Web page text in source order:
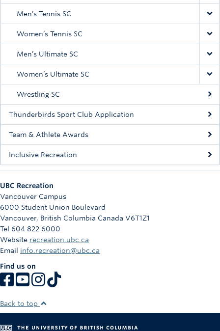
Men’s Tennis SC
Women’s Tennis SC
Men’s Ultimate SC
Women’s Ultimate SC
Wrestling SC
Thunderbirds Sport Club Application
Team & Athlete Awards
Inclusive Recreation
UBC Recreation
Vancouver Campus
6000 Student Union Boulevard
Vancouver, British Columbia Canada V6T1Z1
Tel 604 822 6000
Website recreation.ubc.ca
Email info.recreation@ubc.ca
Find us on
Back to top